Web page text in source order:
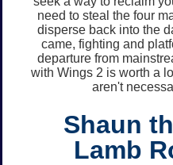
need to steal the four
disperse back into the
came, fighting and
departure from
with Wings 2 is worth a
aren't
Shaun
Lamb